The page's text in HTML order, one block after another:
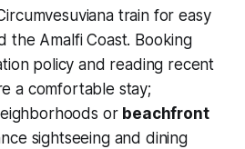
train for easy
the Amalfi Coast. Booking
policy and reading recent
a comfortable stay;
or beachfront
sightseeing and dining